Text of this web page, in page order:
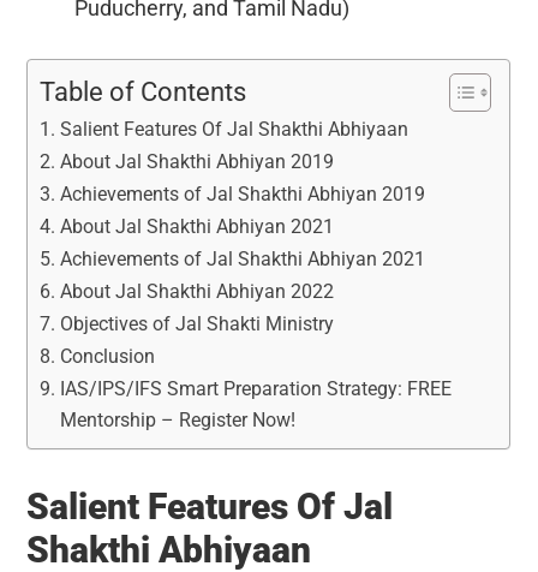
Puducherry, and Tamil Nadu)
Table of Contents
Salient Features Of Jal Shakthi Abhiyaan
About Jal Shakthi Abhiyan 2019
Achievements of Jal Shakthi Abhiyan 2019
About Jal Shakthi Abhiyan 2021
Achievements of Jal Shakthi Abhiyan 2021
About Jal Shakthi Abhiyan 2022
Objectives of Jal Shakti Ministry
Conclusion
IAS/IPS/IFS Smart Preparation Strategy: FREE
Mentorship – Register Now!
Salient Features Of Jal
Shakthi Abhiyaan